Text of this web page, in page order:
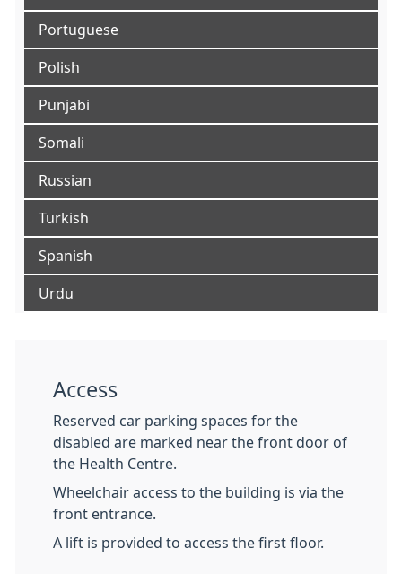
Portuguese
Polish
Punjabi
Somali
Russian
Turkish
Spanish
Urdu
Access
Reserved car parking spaces for the
disabled are marked near the front door of
the Health Centre.
Wheelchair access to the building is via the
front entrance.
A lift is provided to access the first floor.